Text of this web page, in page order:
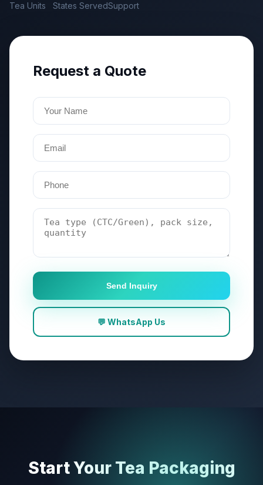
Tea Units States ServedSupport
Request a Quote
Send Inquiry
💬 WhatsApp Us
Start Your Tea Packaging